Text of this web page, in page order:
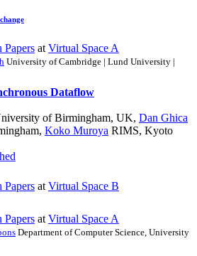
change
Papers at Virtual Space A
University of Cambridge | Lund University |
Dataflow
of Birmingham, UK, Dan Ghica
, Koko Muroya RIMS, Kyoto
Papers at Virtual Space B
Papers at Virtual Space A
Department of Computer Science, University